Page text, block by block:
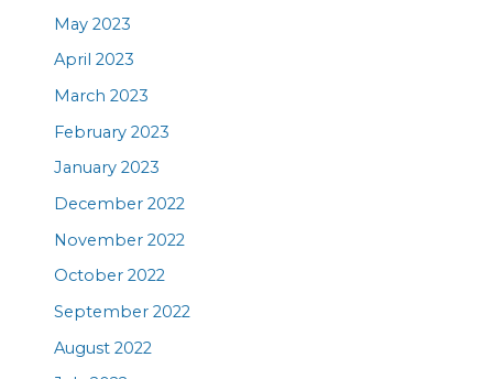
May 2023
April 2023
March 2023
February 2023
January 2023
December 2022
November 2022
October 2022
September 2022
August 2022